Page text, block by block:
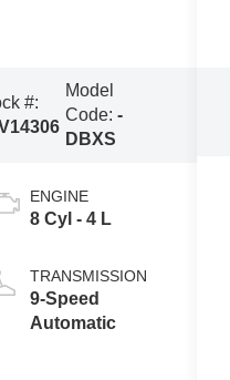
#:
Model
Code:-
DBXS
ENGINE
8 Cyl - 4 L
TRANSMISSION
9-Speed
Automatic